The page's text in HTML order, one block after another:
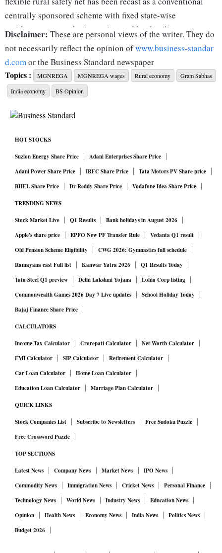
centrally sponsored scheme with fixed state-wise
entitlements, cost-sharing ratios, and hard ceilings.
Mgnrega was designed as an inherently counter-cyclical
intervention. Spending automatically rose during periods of
rural distress — droughts, crop failures, migration surges or
economy-wide shocks. It functioned as one of India’s most
crisis, expenditure surged from the normal range of
providing immediate income support to rural households
when urban and formal sectors collapsed.
Under the new normative allocation model, this counter-
cyclical responsiveness has been curtailed. Central funds
are now determined by a static formula that creates
predetermined state-wise caps. During a future drought,
pandemic or agricultural shock, states cannot automatically
access higher central resources beyond their normative
share. This weakens the scheme’s ability to act as a
macroeconomic buffer and risks amplifying the depth and
By capping central liability and requiring states to fully
fund any expenditure beyond their allocation, the new
distress periods. If states are unwilling or unable to top up
their allocations, aggregate rural expenditure will fall below
previous levels. This could dampen rural consumption,
weaken demand for local agricultural and non-farm goods,
and exert downward pressure on rural wages.
A less responsive rural employment guarantee also weakens
the safety net. Fewer guaranteed workdays during distress
could accelerate migration to urban areas, increasing
pressure on city infrastructure and informal labour markets.
Over time, reduced programme elasticity may contribute to
greater labour market dualism, with a larger pool of
to seasonal or shock-induced unemployment. The scheme’s
traditional role in building rural assets and human capital is
also likely to weaken if overall spending becomes less
Disclaimer: These are personal views of the writer. They do
not necessarily reflect the opinion ofwww.business-standar
d.comor the Business Standard newspaper
Topics :
MGNREGA MGNREGA wages Rural economy
Gram Sabhas
India economy
BS Opinion
HOT STOCKS
Suzlon Energy Share Price
Adani Enterprises Share Price
Adani Power Share Price
IRFC Share Price
Tata Motors PV Share price
BHEL Share Price
Dr Reddy Share Price Vodafone Idea Share Price
TRENDING NEWS
Stock Market Live Q1 Results
Bank holidays in August 2026
Apple's share price
EPFO New PF Transfer Rule
Vedanta Q1 result
Old Pension Scheme Eligibility
CWG 2026: Gymnastics full schedule
Ramayana cast Full list
Kanwar Yatra 2026
Q1 Results Today
Tata Steel Q1 preview
Delhi Lakshmi Yojana
Lohia Corp listing
Commonwealth Games 2026 Day 7 Live updates
School Holiday Today
Bajaj Finance Share Price
CALCULATORS
Income Tax Calculator Crorepati Calculator
Net Worth Calculator
EMI Calculator
SIP Calculator
Retirement Calculator
Car Loan Calculator
Home Loan Calculator
Education Loan Calculator
Marriage Plan Calculator
QUICK LINKS
Stock Companies List Subscribe to Newsletters
Free Sudoku Puzzle
Free Crossword Puzzle
TOP SECTIONS
Latest News Company News Market News
IPO News
Commodity News
Immigration News Cricket News
Personal Finance
Technology News
World News Industry News
Education News
Opinion
Health News Economy News India News
Politics News
Budget 2026